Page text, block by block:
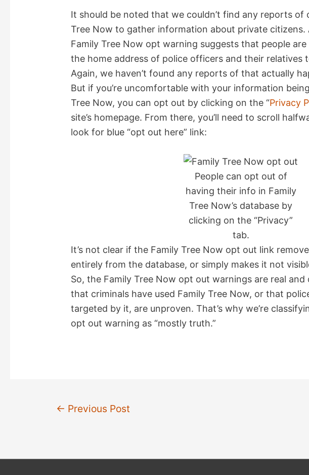
e
o
It should be noted that we couldn’t find any reports of
Tree Now to gather information about private
Family Tree Now opt warning suggests that people
the home address of police officers and their relatives
Again, we haven’t found any reports of that actually
But if you’re uncomfortable with your information
Tree Now, you can opt out by clicking on the “Privacy
site’s homepage. From there, you’ll need to scroll
look for blue “opt out here” link:
People can opt out of
having their info in Family
Tree Now’s database by
clicking on the “Privacy”
tab.
It’s not clear if the Family Tree Now opt out link
entirely from the database, or simply makes it not
So, the Family Tree Now opt out warnings are real
that criminals have used Family Tree Now, or that
targeted by it, are unproven. That’s why we’re
opt out warning as “mostly truth.”
Post← Previous Post